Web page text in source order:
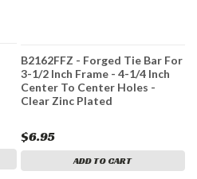
B2162FFZ - Forged Tie Bar For
3-1/2 Inch Frame - 4-1/4 Inch
Center To Center Holes -
Clear Zinc Plated
$6.95
ADD TO CART